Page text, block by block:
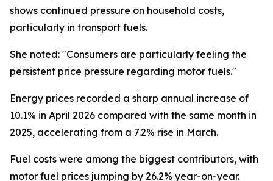
shows continued pressure on household costs,
particularly in transport fuels.
She noted: "Consumers are particularly feeling the
persistent price pressure regarding motor fuels."
Energy prices recorded a sharp annual increase of
10.1% in April 2026 compared with the same month in
2025, accelerating from a 7.2% rise in March.
Fuel costs were among the biggest contributors, with
motor fuel prices jumping by 26.2% year-on-year.